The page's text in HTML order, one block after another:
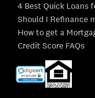
4 Best Quick Loans
Should I Refinance
How to get a
Credit Score FAQs